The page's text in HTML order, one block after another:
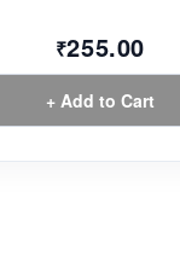
₹255.00
+ Add to Cart